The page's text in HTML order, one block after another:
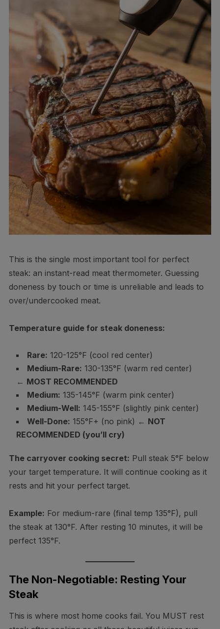
This is the single most important tool for perfect
steak: an instant-read meat thermometer. Guessing
doneness by touch or time is unreliable and leads to
over/undercooked meat.
Temperature guide for steak doneness:
Rare: 120-125°F (cool red center)
Medium-Rare: 130-135°F (warm red center)
← MOST RECOMMENDED
Medium: 135-145°F (warm pink center)
Medium-Well: 145-155°F (slightly pink center)
Well-Done: 155°F+ (no pink) ← NOT
RECOMMENDED (you’ll cry)
The carryover cooking secret: Pull steak 5°F below
your target temperature. It will continue cooking as it
rests and hit your perfect target.
Example: For medium-rare (final temp 135°F), pull
the steak at 130°F. After resting 10 minutes, it will be
perfect 135°F.
The Non-Negotiable: Resting Your
Steak
This is where most home cooks fail. You MUST rest